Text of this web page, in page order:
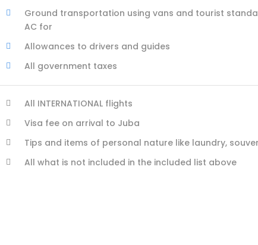
Ground transportation using vans and tourist
AC for
Allowances to drivers and guides
All government taxes
All INTERNATIONAL flights
Visa fee on arrival to Juba
Tips and items of personal nature like laundry,
All what is not included in the included list above